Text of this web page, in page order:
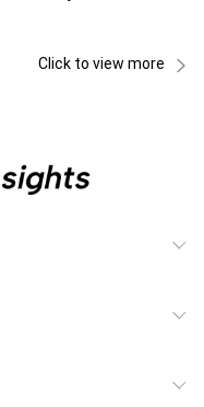
Click to view more